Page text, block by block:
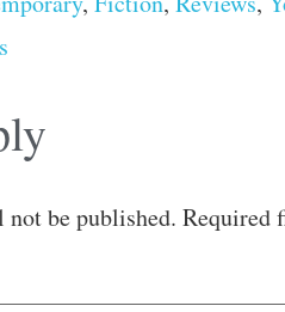
be published. Required